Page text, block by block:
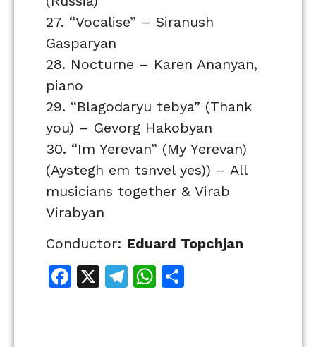
27. “Vocalise” – Siranush
Gasparyan
28. Nocturne – Karen Ananyan,
piano
29. “Blagodaryu tebya” (Thank
you) – Gevorg Hakobyan
30. “Im Yerevan” (My Yerevan)
(Aystegh em tsnvel yes)) – All
musicians together & Virab
Virabyan
Conductor: Eduard Topchjan
Facebook
X Telegram
WhatsApp